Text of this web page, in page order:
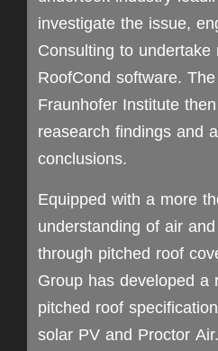
investigate the issue,
Consulting to
RoofCond software.
Fraunhofer Institute
reasearch findings and
conclusions.
Equipped with a more
understanding of air
through pitched roof
Group has developed
pitched roof
solar PV and Proctor Air.